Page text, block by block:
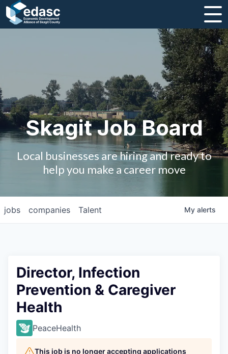
Strategic Plan and Business Guides
Employment
Board of Directors
Contact Us
Studies and Reports
Why Skagit?
Skagit Job Board
Local businesses are hiring and ready to
help you make a career move
jobs companies Talent My alerts
Director, Infection
Prevention & Caregiver
Health
PeaceHealth
This job is no longer accepting applications